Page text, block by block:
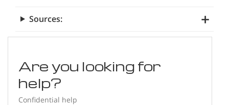
Sources:
Are you looking for
help?
Confidential help